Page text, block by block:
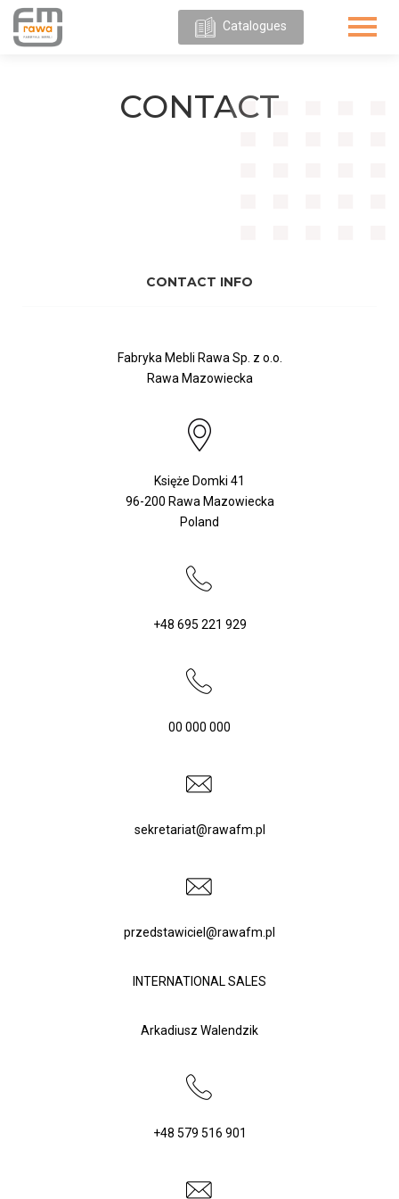
Catalogues
ABOUT
CONTACT
CONTACT INFO
Fabryka Mebli Rawa Sp. z o.o.
Rawa Mazowiecka
Księże Domki 41
96-200 Rawa Mazowiecka
Poland
+48 695 221 929
00 000 000
sekretariat@rawafm.pl
przedstawiciel@rawafm.pl
INTERNATIONAL SALES
Arkadiusz Walendzik
+48 579 516 901